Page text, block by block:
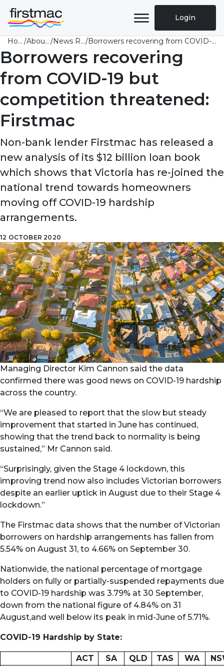
Login
Home / About Us/ News Room/ Borrowers recovering from COVID-19 but competition threatened: Firstmac
Borrowers recovering
from COVID-19 but
competition threatened:
Firstmac
Non-bank lender Firstmac has released a
new analysis of its $12 billion loan book
which shows that Victoria has re-joined the
national trend towards homeowners
moving off COVID-19 hardship
arrangements.
12 OCTOBER 2020
Managing Director Kim Cannon said the data
confirmed there was good news on COVID-19 hardship
across the country.
“We are pleased to report that the slow but steady
improvement that started in June has continued,
showing that the trend back to normality is being
sustained,” Mr Cannon said.
“Surprisingly, given the Stage 4 lockdown, this
improving trend now also includes Victorian borrowers
despite an earlier uptick in August due to their Stage 4
lockdown.”
The Firstmac data shows that the number of Victorian
borrowers on hardship arrangements has fallen from
5.54% on August 31, to 4.66% on September 30.
Nationwide, the national percentage of mortgage
holders on fully or partially-suspended repayments due
to COVID-19 hardship was 3.79% at 30 September,
down from the national figure of 4.84% on 31
August,and well below its peak in mid-June of 5.71%.
COVID-19 Hardship by State:
ACT SA QLD TAS WA